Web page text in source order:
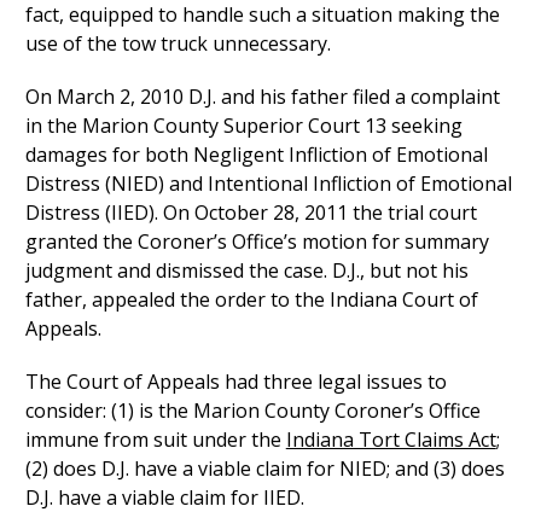
fact, equipped to handle such a situation making the
use of the tow truck unnecessary.
On March 2, 2010 D.J. and his father filed a complaint
in the Marion County Superior Court 13 seeking
damages for both Negligent Infliction of Emotional
Distress (NIED) and Intentional Infliction of Emotional
Distress (IIED). On October 28, 2011 the trial court
granted the Coroner’s Office’s motion for summary
judgment and dismissed the case. D.J., but not his
father, appealed the order to the Indiana Court of
Appeals.
The Court of Appeals had three legal issues to
consider: (1) is the Marion County Coroner’s Office
immune from suit under the Indiana Tort Claims Act;
(2) does D.J. have a viable claim for NIED; and (3) does
D.J. have a viable claim for IIED.